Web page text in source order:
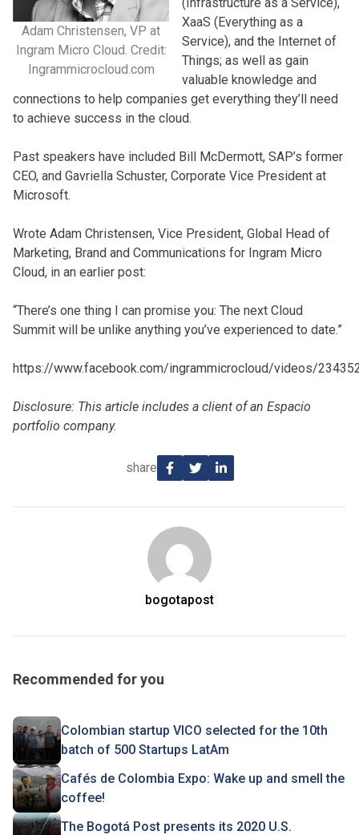
Adam Christensen, VP at
Ingram Micro Cloud. Credit:
Ingrammicrocloud.com
XaaS (Everything as a
Service), and the Internet of
Things; as well as gain
valuable knowledge and
connections to help companies get everything they’ll need
to achieve success in the cloud.
Past speakers have included Bill McDermott, SAP’s former
CEO, and Gavriella Schuster, Corporate Vice President at
Microsoft.
Wrote Adam Christensen, Vice President, Global Head of
Marketing, Brand and Communications for Ingram Micro
Cloud, in an earlier post:
“There’s one thing I can promise you: The next Cloud
Summit will be unlike anything you’ve experienced to date.”
https://www.facebook.com/ingrammicrocloud/videos/
Disclosure: This article includes a client of an Espacio
portfolio company.
share
bogotapost
Recommended for you
Colombian startup VICO selected for the 10th
batch of 500 Startups LatAm
Cafés de Colombia Expo: Wake up and smell the
coffee!
The Bogotá Post presents its 2020 U.S.